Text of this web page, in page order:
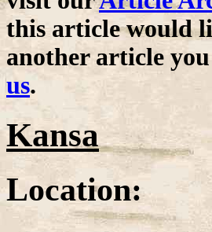
this article would
another article
us.
Kansa
Location: